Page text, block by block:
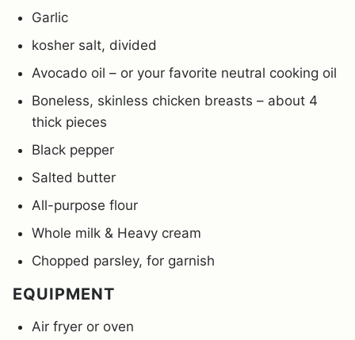
Garlic
kosher salt, divided
Avocado oil – or your favorite neutral cooking oil
Boneless, skinless chicken breasts – about 4
thick pieces
Black pepper
Salted butter
All-purpose flour
Whole milk & Heavy cream
Chopped parsley, for garnish
EQUIPMENT
Air fryer or oven